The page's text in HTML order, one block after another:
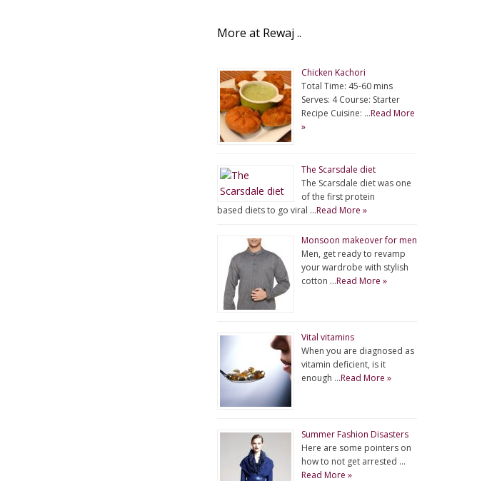
More at Rewaj ..
Chicken Kachori
Total Time: 45-60 mins
Serves: 4 Course: Starter
Recipe Cuisine: …Read More
»
The Scarsdale diet
The Scarsdale diet was one
of the first protein
based diets to go viral …Read More »
Monsoon makeover for men
Men, get ready to revamp
your wardrobe with stylish
cotton …Read More »
Vital vitamins
When you are diagnosed as
vitamin deficient, is it
enough …Read More »
Summer Fashion Disasters
Here are some pointers on
how to not get arrested …
Read More »